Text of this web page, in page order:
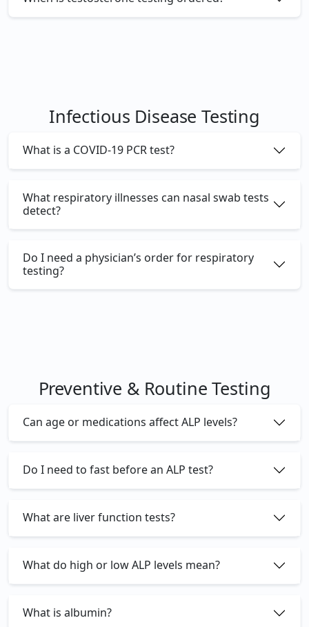
Infectious Disease Testing
What is a COVID-19 PCR test?
What respiratory illnesses can nasal swab tests
detect?
Do I need a physician’s order for respiratory
testing?
Preventive & Routine Testing
Can age or medications affect ALP levels?
Do I need to fast before an ALP test?
What are liver function tests?
What do high or low ALP levels mean?
What is albumin?